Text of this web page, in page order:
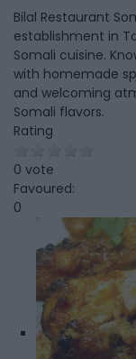
Bilal Restaurant
establishment in
Somali cuisine.
with homemade
and welcoming
Somali flavors.
Rating
0 vote
Favoured:
0